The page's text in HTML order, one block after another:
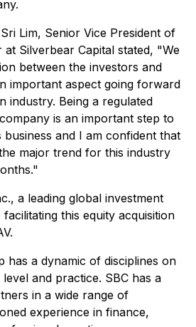
Lim, Senior Vice President of
Silverbear Capital stated, "We
between the investors and
important aspect going forward
industry. Being a regulated
is an important step to
business and I am confident that
major trend for this industry
a leading global investment
this equity acquisition
has a dynamic of disciplines on
and practice. SBC has a
in a wide range of
experience in finance,